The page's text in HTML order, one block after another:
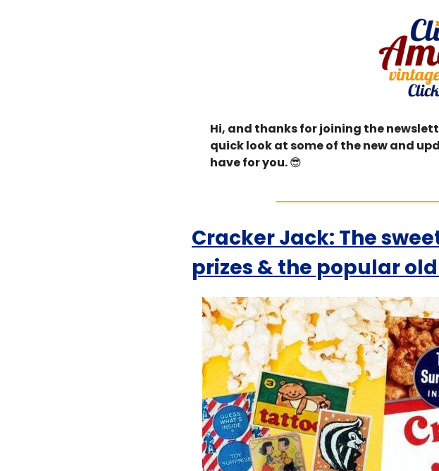
Hi, and thanks for joining the
quick look at some of the new and
have for you. 😎
Cracker Jack: The
prizes & the popular